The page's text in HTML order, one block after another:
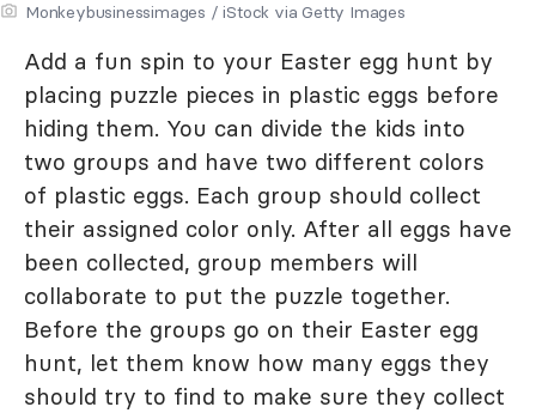
Monkeybusinessimages / iStock via Getty Images
Add a fun spin to your Easter egg hunt by
placing puzzle pieces in plastic eggs before
hiding them. You can divide the kids into
two groups and have two different colors
of plastic eggs. Each group should collect
their assigned color only. After all eggs have
been collected, group members will
collaborate to put the puzzle together.
Before the groups go on their Easter egg
hunt, let them know how many eggs they
should try to find to make sure they collect